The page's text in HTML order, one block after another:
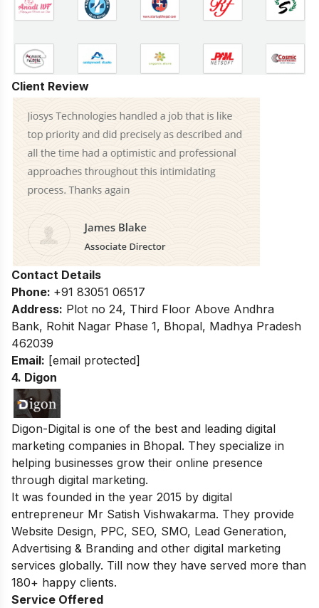
Client Review
Contact Details
Phone: +91 83051 06517
Address: Plot no 24, Third Floor Above Andhra
Bank, Rohit Nagar Phase 1, Bhopal, Madhya Pradesh
462039
Email: [email protected]
4. Digon
Digon-Digital is one of the best and leading digital
marketing companies in Bhopal. They specialize in
helping businesses grow their online presence
through digital marketing.
It was founded in the year 2015 by digital
entrepreneur Mr Satish Vishwakarma. They provide
Website Design, PPC, SEO, SMO, Lead Generation,
Advertising & Branding and other digital marketing
services globally. Till now they have served more than
180+ happy clients.
Service Offered